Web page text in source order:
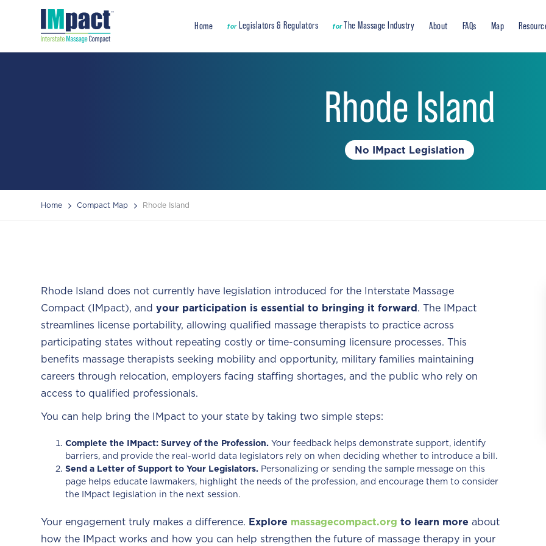
Home forLegislators & Regulators forThe Massage Industry About FAQs Map
Rhode Island
No IMpact Legislation
Home Compact Map Rhode Island
Rhode Island does not currently have legislation introduced for the Interstate Massage
Compact (IMpact), andyour participation is essential to bringing it forward. The IMpact
streamlines license portability, allowing qualified massage therapists to practice across
participating states without repeating costly or time-consuming licensure processes. This
benefits massage therapists seeking mobility and opportunity, military families maintaining
careers through relocation, employers facing staffing shortages, and the public who rely on
access to qualified professionals.
You can help bring the IMpact to your state by taking two simple steps:
Complete the IMpact: Survey of the Profession.Your feedback helps demonstrate support, identify
barriers, and provide the real-world data legislators rely on when deciding whether to introduce a bill.
Send a Letter of Support to Your Legislators. Personalizing or sending the sample message on this
page helps educate lawmakers, highlight the needs of the profession, and encourage them to consider
the IMpact legislation in the next session.
Your engagement truly makes a difference. Explore massagecompact.org to learn more about
how the IMpact works and how you can help strengthen the future of massage therapy in your